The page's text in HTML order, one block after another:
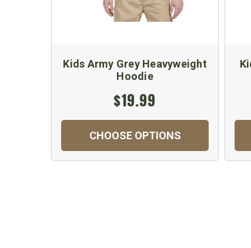
Kids Army Grey Heavyweight
Hoodie
$19.99
CHOOSE OPTIONS